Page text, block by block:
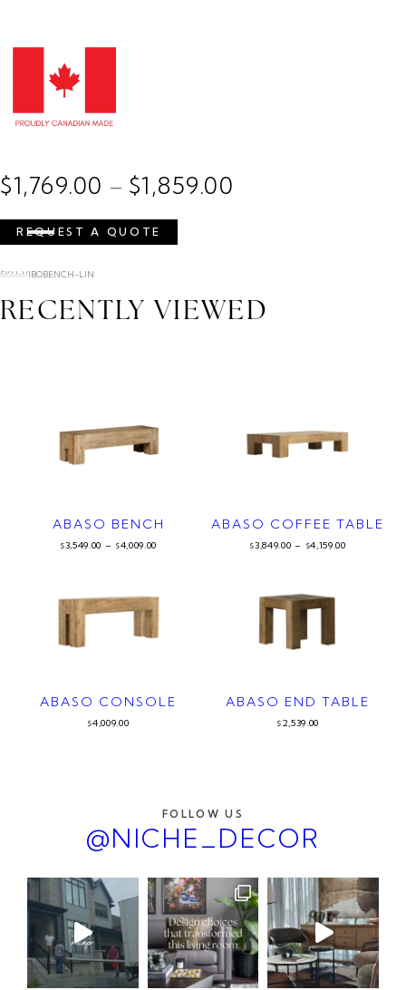
$1,769.00 – $1,859.00
REQUEST A QUOTE
SKU: VIBOBENCH-LIN
RECENTLY VIEWED
ABASO BENCH
$3,549.00 – $4,009.00
ABASO COFFEE TABLE
$3,849.00 – $4,159.00
ABASO CONSOLE
$4,009.00
ABASO END TABLE
$ 2,539.00
FOLLOW US
@NICHE_DECOR